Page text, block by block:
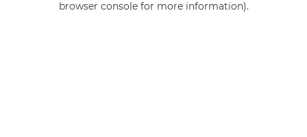
browser console for more information).